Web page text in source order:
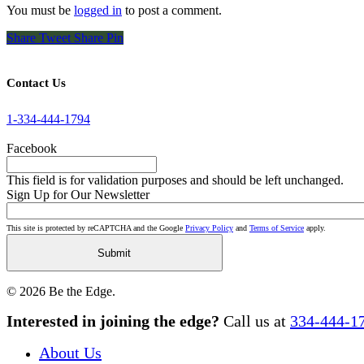
You must be logged in to post a comment.
Share Tweet Share Pin
Contact Us
1-334-444-1794
Facebook
This field is for validation purposes and should be left unchanged.
Sign Up for Our Newsletter
This site is protected by reCAPTCHA and the Google Privacy Policy and Terms of Service apply.
© 2026 Be the Edge.
Close
Interested in joining the edge? Call us at 334-444-
About Us